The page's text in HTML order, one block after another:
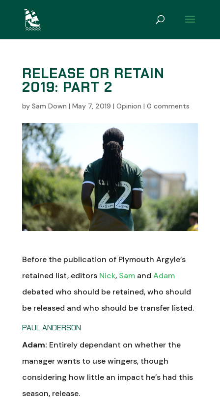
RELEASE OR RETAIN
2019: PART 2
by Sam Down | May 7, 2019 | Opinion | 0 comments
Before the publication of Plymouth Argyle’s
retained list, editors Nick, Samand Adam
debated who should be retained, who should
be released and who should be transfer listed.
PAUL ANDERSON
Adam: Entirely dependant on whether the
manager wants to use wingers, though
considering how little an impact he’s had this
season, release.